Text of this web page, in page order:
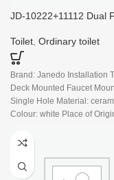
JD-10222+11112 Dual
Toilet, Ordinary toilet
Brand: Janedo Installation
Deck Mounted Faucet
Single Hole Material:
Colour: white Place of